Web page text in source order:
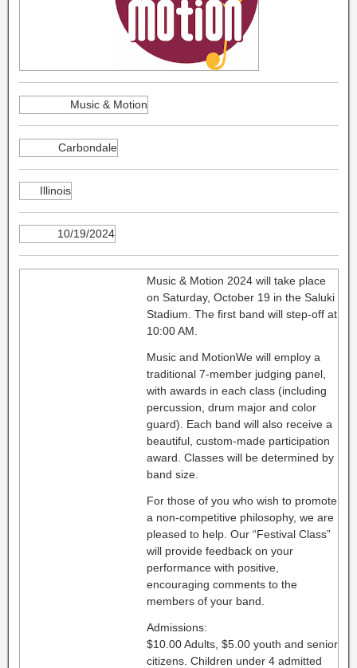
Music & Motion
Carbondale
Illinois
10/19/2024
Music & Motion 2024 will take place
on Saturday, October 19 in the Saluki
Stadium. The first band will step-off at
10:00 AM.
Music and MotionWe will employ a
traditional 7-member judging panel,
with awards in each class (including
percussion, drum major and color
guard). Each band will also receive a
beautiful, custom-made participation
award. Classes will be determined by
band size.
For those of you who wish to promote
a non-competitive philosophy, we are
pleased to help. Our “Festival Class”
will provide feedback on your
performance with positive,
encouraging comments to the
members of your band.
Admissions:
$10.00 Adults, $5.00 youth and senior
citizens. Children under 4 admitted